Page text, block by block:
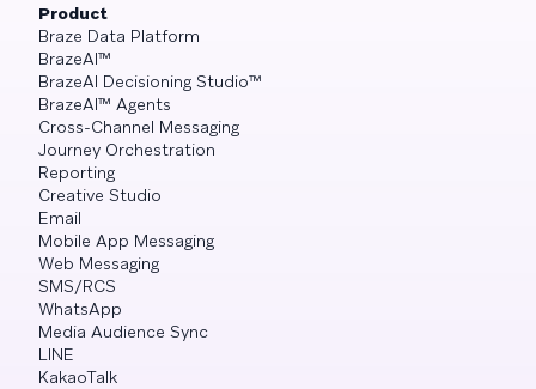
Product
Braze Data Platform
BrazeAI™
BrazeAI Decisioning Studio™
BrazeAI™ Agents
Cross-Channel Messaging
Journey Orchestration
Reporting
Creative Studio
Email
Mobile App Messaging
Web Messaging
SMS/RCS
WhatsApp
Media Audience Sync
LINE
KakaoTalk